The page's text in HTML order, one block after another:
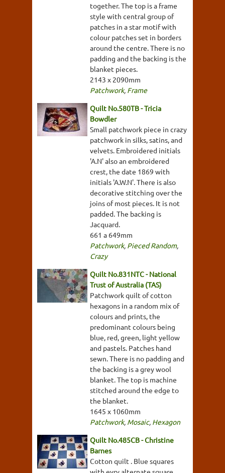
together. The top is a frame
style with central group of
patches in a star motif with
colour patches set in borders
around the centre. There is no
padding and the backing is the
blanket pieces.
2143 x 2090mm
Patchwork, Frame
Quilt No.580TB - Tricia
Bowdler
Small patchwork piece in crazy
patchwork in silks, satins, and
velvets. Embroidered initials
'A.N' also an embroidered
crest, the date 1869 with
initials 'A.W.N'. There is also
decorative stitching over the
joins of most pieces. It is not
padded. The backing is
Jacquard.
661 a 649mm
Patchwork, Pieced Random,
Crazy
Quilt No.831NTC - National
Trust of Australia (TAS)
Patchwork quilt of cotton
hexagons in a random mix of
colours and prints, the
predominant colours being
blue, red, green, light yellow
and pastels. Patches hand
sewn. There is no padding and
the backing is a grey wool
blanket. The top is machine
stitched around the edge to
the blanket.
1645 x 1060mm
Patchwork, Mosaic, Hexagon
Quilt No.485CB - Christine
Barnes
Cotton quilt . Blue squares